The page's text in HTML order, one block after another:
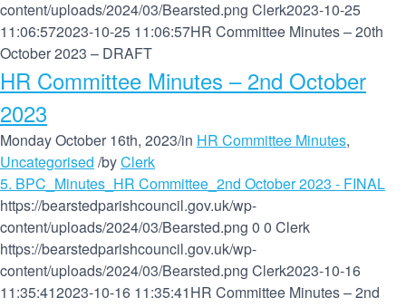
content/uploads/2024/03/Bearsted.png Clerk2023-10-25
11:06:572023-10-25 11:06:57HR Committee Minutes – 20th
October 2023 – DRAFT
HR Committee Minutes – 2nd October
2023
Monday October 16th, 2023/in HR Committee Minutes,
Uncategorised /byClerk
5. BPC_Minutes_HR Committee_2nd October 2023 - FINAL
https://bearstedparishcouncil.gov.uk/wp-
content/uploads/2024/03/Bearsted.png 0 0 Clerk
https://bearstedparishcouncil.gov.uk/wp-
content/uploads/2024/03/Bearsted.png Clerk2023-10-16
11:35:412023-10-16 11:35:41HR Committee Minutes – 2nd